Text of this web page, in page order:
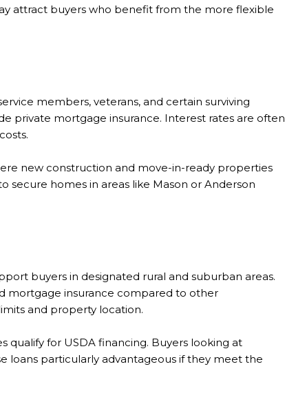
attract buyers who benefit from the more flexible
members, veterans, and certain surviving
private mortgage insurance. Interest rates are often
new construction and move-in-ready properties
secure homes in areas like Mason or Anderson
buyers in designated rural and suburban areas.
mortgage insurance compared to other
and property location.
qualify for USDA financing. Buyers looking at
loans particularly advantageous if they meet the